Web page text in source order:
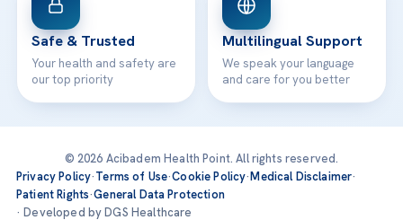
Safe & Trusted
Your health and safety are
our top priority
Multilingual Support
We speak your language
and care for you better
© 2026 Acibadem Health Point. All rights reserved.
Privacy Policy·Terms of Use·Cookie Policy·Medical Disclaimer·
Patient Rights·General Data Protection
· Developed by DGS Healthcare